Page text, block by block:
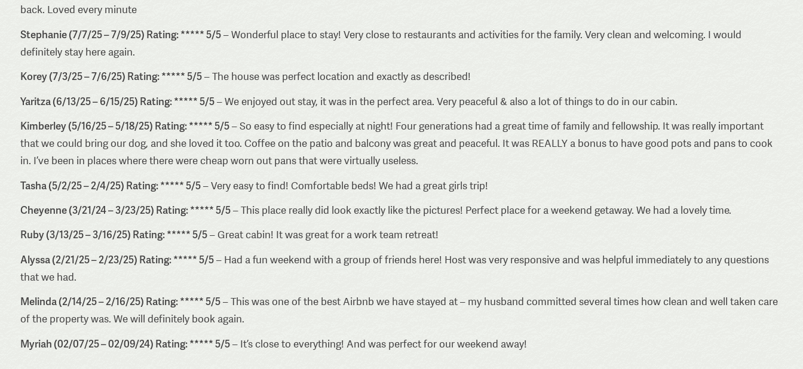
back. Loved every minute
Stephanie (7/7/25 – 7/9/25) Rating: ***** 5/5– Wonderful place to stay! Very close to restaurants and activities for the family. Very clean and welcoming. I would
definitely stay here again.
Korey (7/3/25 – 7/6/25) Rating: ***** 5/5– The house was perfect location and exactly as described!
Yaritza (6/13/25 – 6/15/25) Rating: ***** 5/5– We enjoyed out stay, it was in the perfect area. Very peaceful & also a lot of things to do in our cabin.
Kimberley (5/16/25 – 5/18/25) Rating: ***** 5/5– So easy to find especially at night! Four generations had a great time of family and fellowship. It was really important
that we could bring our dog, and she loved it too. Coffee on the patio and balcony was great and peaceful. It was REALLY a bonus to have good pots and pans to cook
in. I’ve been in places where there were cheap worn out pans that were virtually useless.
Tasha (5/2/25 – 2/4/25) Rating: ***** 5/5– Very easy to find! Comfortable beds! We had a great girls trip!
Cheyenne (3/21/24 – 3/23/25) Rating: ***** 5/5– This place really did look exactly like the pictures! Perfect place for a weekend getaway. We had a lovely time.
Ruby (3/13/25 – 3/16/25) Rating: ***** 5/5– Great cabin! It was great for a work team retreat!
Alyssa (2/21/25 – 2/23/25) Rating: ***** 5/5– Had a fun weekend with a group of friends here! Host was very responsive and was helpful immediately to any questions
that we had.
Melinda (2/14/25 – 2/16/25) Rating: ***** 5/5– This was one of the best Airbnb we have stayed at – my husband committed several times how clean and well taken care
of the property was. We will definitely book again.
Myriah (02/07/25 – 02/09/24) Rating: ***** 5/5– It’s close to everything! And was perfect for our weekend away!